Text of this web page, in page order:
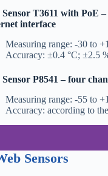
Sensor T3611 with PoE
interface
Measuring range: -30 to
Accuracy: ±0.4 °C; ±2.5
Sensor P8541 – four
Measuring range: -55 to
Accuracy: according to
Sensors